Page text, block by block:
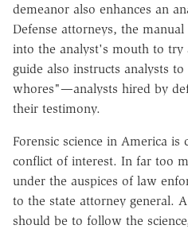
demeanor also enhances an
Defense attorneys, the
into the analyst's mouth to try
guide also instructs analysts
whores"—analysts hired by
their testimony.
Forensic science in America
conflict of interest. In far too
under the auspices of law
to the state attorney general.
should be to follow the